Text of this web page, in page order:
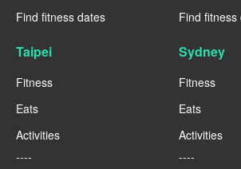
Find fitness dates
Find fitness
Taipei
Fitness
Eats
Activities
----
Sydney
Fitness
Eats
Activities
----